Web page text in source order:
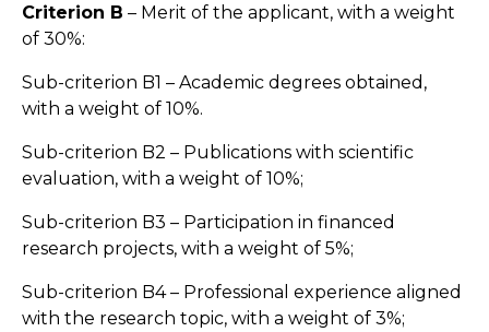
Criterion B – Merit of the applicant, with a weight
of 30%:
Sub-criterion B1 – Academic degrees obtained,
with a weight of 10%.
Sub-criterion B2 – Publications with scientific
evaluation, with a weight of 10%;
Sub-criterion B3 – Participation in financed
research projects, with a weight of 5%;
Sub-criterion B4 – Professional experience aligned
with the research topic, with a weight of 3%;